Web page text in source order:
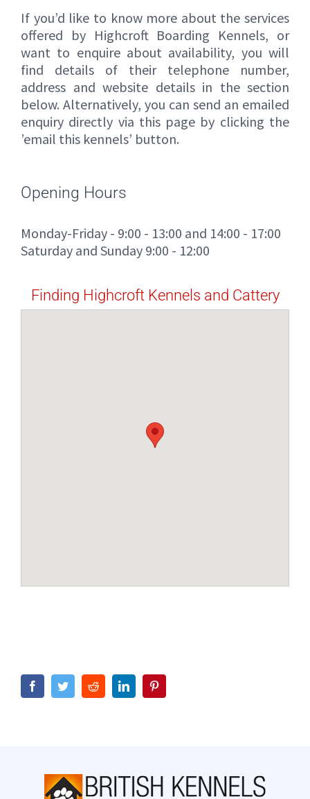
If you’d like to know more about the services
offered by Highcroft Boarding Kennels, or
want to enquire about availability, you will
find details of their telephone number,
address and website details in the section
below. Alternatively, you can send an emailed
enquiry directly via this page by clicking the
’email this kennels’ button.
Opening Hours
Monday-Friday - 9:00 - 13:00 and 14:00 - 17:00
Saturday and Sunday 9:00 - 12:00
Finding Highcroft Kennels and Cattery
FacebookTwitterRedditLinkedIn